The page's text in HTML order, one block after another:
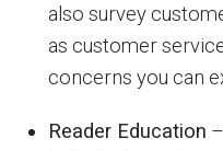
also survey
as customer
concerns you can
Reader Education